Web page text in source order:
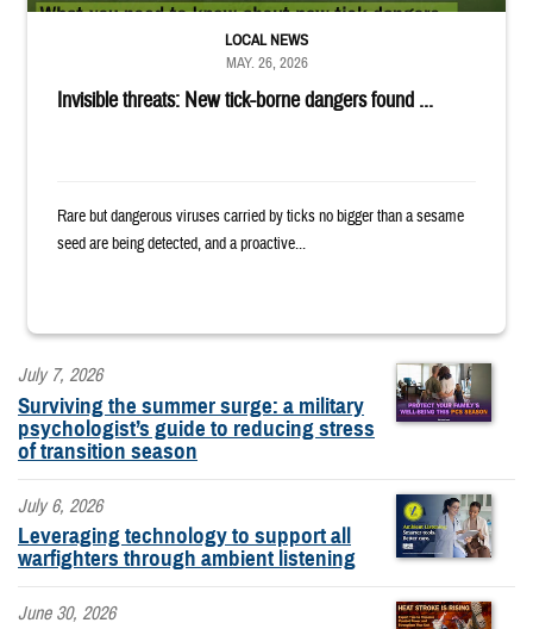
Invisible threats: New tick-borne dangers found ...
LOCAL NEWS
MAY. 26, 2026
Rare but dangerous viruses carried by ticks no bigger than a sesame
seed are being detected, and a proactive...
July 7, 2026
Surviving the summer surge: a military
psychologist’s guide to reducing stress
of transition season
July 6, 2026
Leveraging technology to support all
warfighters through ambient listening
June 30, 2026